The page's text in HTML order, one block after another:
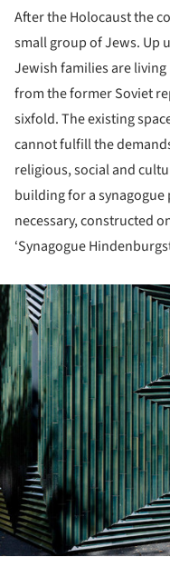
After the Holocaust the
small group of Jews. Up
Jewish families are living
from the former Soviet
sixfold. The existing
cannot fulfill the
religious, social and
building for a
necessary, constructed
‘Synagogue